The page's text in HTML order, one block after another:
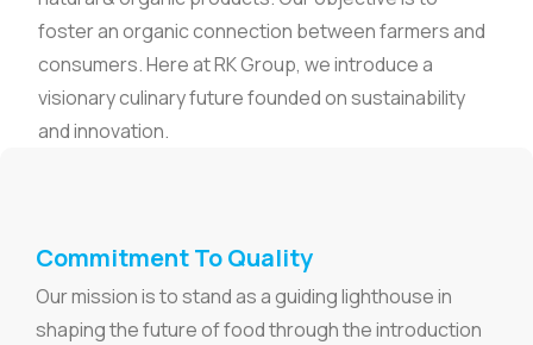
foster an organic connection between farmers and
consumers. Here at RK Group, we introduce a
visionary culinary future founded on sustainability
and innovation.
Commitment To Quality
Our mission is to stand as a guiding lighthouse in
shaping the future of food through the introduction